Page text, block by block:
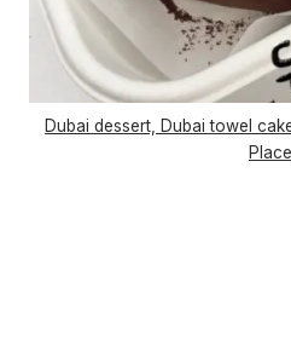
Dubai dessert, Dubai towel
Place